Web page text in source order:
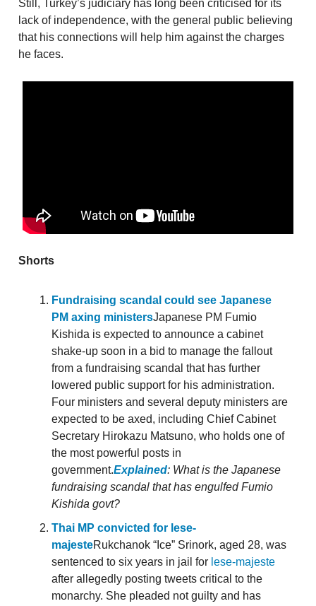
Still, Turkey’s judiciary has long been criticised for its
lack of independence, with the general public believing
that his connections will help him against the charges
he faces.
Shorts
Fundraising scandal could see Japanese
PM axing ministersJapanese PM Fumio
Kishida is expected to announce a cabinet
shake-up soon in a bid to manage the fallout
from a fundraising scandal that has further
lowered public support for his administration.
Four ministers and several deputy ministers are
expected to be axed, including Chief Cabinet
Secretary Hirokazu Matsuno, who holds one of
the most powerful posts in
government.Explained: What is the Japanese
fundraising scandal that has engulfed Fumio
Kishida govt?
Thai MP convicted for lese-
majesteRukchanok “Ice” Srinork, aged 28, was
sentenced to six years in jail for lese-majeste
after allegedly posting tweets critical to the
monarchy. She pleaded not guilty and has